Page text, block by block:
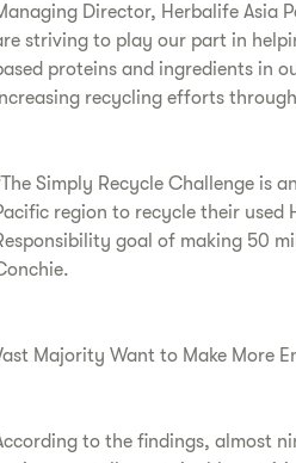
Director, Herbalife Asia
striving to play our part in
proteins and ingredients in
recycling efforts
Simply Recycle Challenge is
region to recycle their
goal of making 50
Majority Want to Make More
to the findings, almost